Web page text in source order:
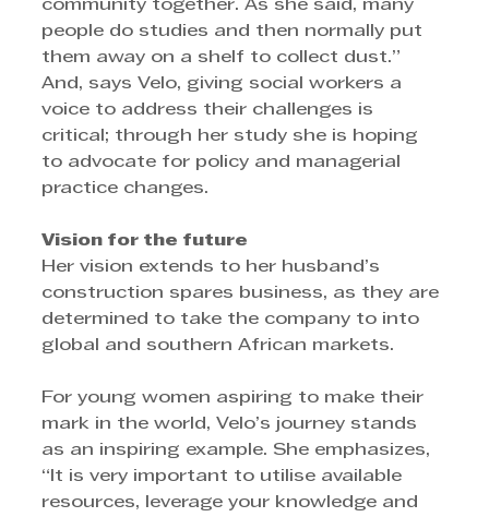
community together. As she said, many
people do studies and then normally put
them away on a shelf to collect dust.”
And, says Velo, giving social workers a
voice to address their challenges is
critical; through her study she is hoping
to advocate for policy and managerial
practice changes.
Vision for the future
Her vision extends to her husband’s
construction spares business, as they are
determined to take the company to into
global and southern African markets.
For young women aspiring to make their
mark in the world, Velo’s journey stands
as an inspiring example. She emphasizes,
“It is very important to utilise available
resources, leverage your knowledge and